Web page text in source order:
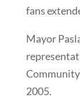
fans
Mayor
2005.